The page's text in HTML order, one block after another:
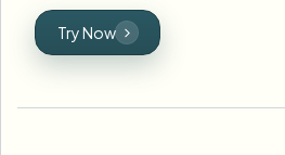
Try Now